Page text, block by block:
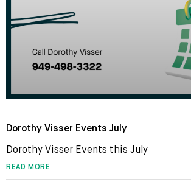
Dorothy Visser Events July
Dorothy Visser Events this July
READ MORE